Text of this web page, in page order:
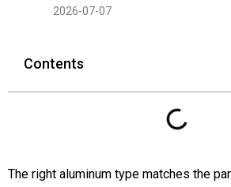
2026-07-07
Contents
The right aluminum type matches the